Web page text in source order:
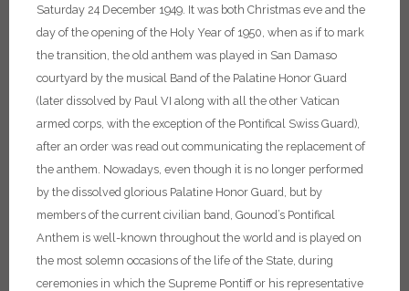
Saturday 24 December 1949. It was both Christmas eve and the
day of the opening of the Holy Year of 1950, when as if to mark
the transition, the old anthem was played in San Damaso
courtyard by the musical Band of the Palatine Honor Guard
(later dissolved by Paul VI along with all the other Vatican
armed corps, with the exception of the Pontifical Swiss Guard),
after an order was read out communicating the replacement of
the anthem. Nowadays, even though it is no longer performed
by the dissolved glorious Palatine Honor Guard, but by
members of the current civilian band, Gounod’s Pontifical
Anthem is well-known throughout the world and is played on
the most solemn occasions of the life of the State, during
ceremonies in which the Supreme Pontiff or his representative